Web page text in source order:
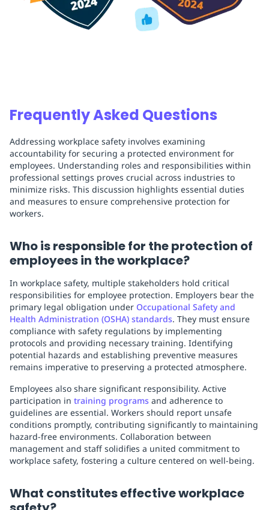
Frequently Asked Questions
Addressing workplace safety involves examining
accountability for securing a protected environment for
employees. Understanding roles and responsibilities within
professional settings proves crucial across industries to
minimize risks. This discussion highlights essential duties
and measures to ensure comprehensive protection for
workers.
Who is responsible for the protection of
employees in the workplace?
In workplace safety, multiple stakeholders hold critical
responsibilities for employee protection. Employers bear the
primary legal obligation under Occupational Safety and
Health Administration (OSHA) standards. They must ensure
compliance with safety regulations by implementing
protocols and providing necessary training. Identifying
potential hazards and establishing preventive measures
remains imperative to preserving a protected atmosphere.
Employees also share significant responsibility. Active
participation in training programs and adherence to
guidelines are essential. Workers should report unsafe
conditions promptly, contributing significantly to maintaining
hazard-free environments. Collaboration between
management and staff solidifies a united commitment to
workplace safety, fostering a culture centered on well-being.
What constitutes effective workplace